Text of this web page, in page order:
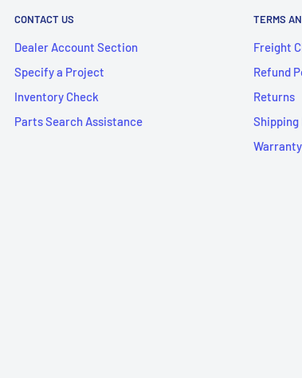
CONTACT US
Dealer Account Section
Specify a Project
Inventory Check
Parts Search Assistance
TERMS
Freight
Refund
Returns
Shipping